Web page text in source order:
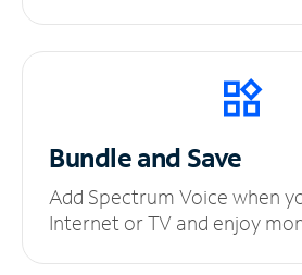
Bundle and Save
Add Spectrum Voice when
Internet or TV and enjoy